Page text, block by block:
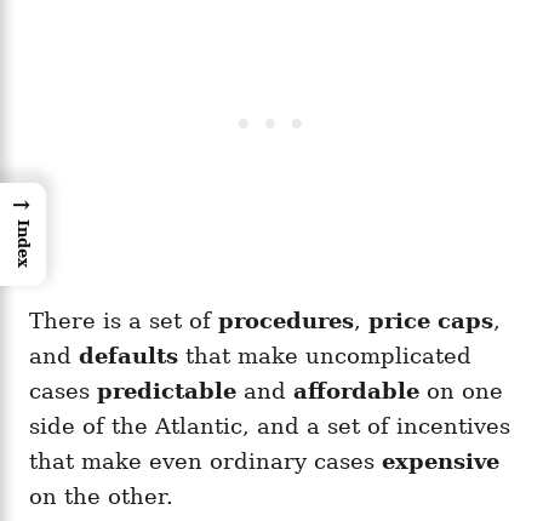
There is a set of procedures, price caps,
and defaults that make uncomplicated
cases predictable and affordable on one
side of the Atlantic, and a set of incentives
that make even ordinary cases expensive
on the other.
→
Index